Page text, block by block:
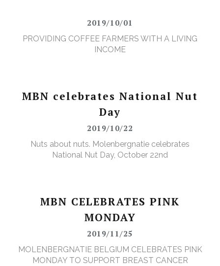
2019/10/01
PROVIDING COFFEE FARMERS WITH A LIVING
INCOME
MBN celebrates National Nut
Day
2019/10/22
Nuts about nuts. Molenbergnatie celebrates
National Nut Day, October 22nd
MBN CELEBRATES PINK
MONDAY
2019/11/25
MOLENBERGNATIE BELGIUM CELEBRATES PINK
MONDAY TO SUPPORT BREAST CANCER